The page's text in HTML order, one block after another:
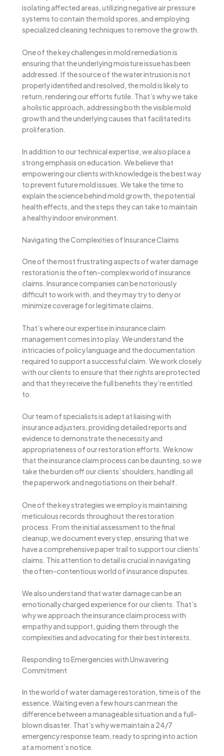
isolating affected areas, utilizing negative air pressure
systems to contain the mold spores, and employing
specialized cleaning techniques to remove the growth.
One of the key challenges in mold remediation is
ensuring that the underlying moisture issue has been
addressed. If the source of the water intrusion is not
properly identified and resolved, the mold is likely to
return, rendering our efforts futile. That’s why we take
a holistic approach, addressing both the visible mold
growth and the underlying causes that facilitated its
proliferation.
In addition to our technical expertise, we also place a
strong emphasis on education. We believe that
empowering our clients with knowledge is the best way
to prevent future mold issues. We take the time to
explain the science behind mold growth, the potential
health effects, and the steps they can take to maintain
a healthy indoor environment.
Navigating the Complexities of Insurance Claims
One of the most frustrating aspects of water damage
restoration is the often-complex world of insurance
claims. Insurance companies can be notoriously
difficult to work with, and they may try to deny or
minimize coverage for legitimate claims.
That’s where our expertise in insurance claim
management comes into play. We understand the
intricacies of policy language and the documentation
required to support a successful claim. We work closely
with our clients to ensure that their rights are protected
and that they receive the full benefits they’re entitled
to.
Our team of specialists is adept at liaising with
insurance adjusters, providing detailed reports and
evidence to demonstrate the necessity and
appropriateness of our restoration efforts. We know
that the insurance claim process can be daunting, so we
take the burden off our clients’ shoulders, handling all
the paperwork and negotiations on their behalf.
One of the key strategies we employ is maintaining
meticulous records throughout the restoration
process. From the initial assessment to the final
cleanup, we document every step, ensuring that we
have a comprehensive paper trail to support our clients’
claims. This attention to detail is crucial in navigating
the often-contentious world of insurance disputes.
We also understand that water damage can be an
emotionally charged experience for our clients. That’s
why we approach the insurance claim process with
empathy and support, guiding them through the
complexities and advocating for their best interests.
Responding to Emergencies with Unwavering
Commitment
In the world of water damage restoration, time is of the
essence. Waiting even a few hours can mean the
difference between a manageable situation and a full-
blown disaster. That’s why we maintain a 24/7
emergency response team, ready to spring into action
at a moment’s notice.